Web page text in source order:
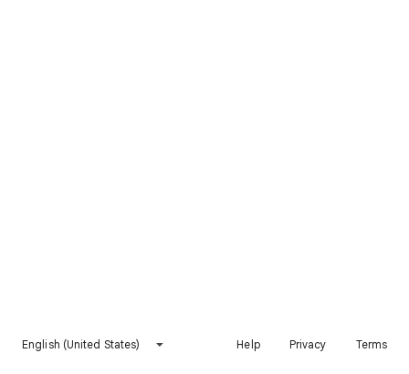
English (United States) Help Privacy Terms